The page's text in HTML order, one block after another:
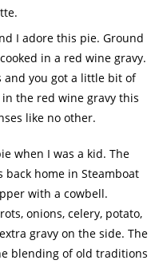
I adore this pie. Ground
in a red wine gravy.
and you got a little bit of
the red wine gravy this
like no other.
when I was a kid. The
back home in Steamboat
with a cowbell.
onions, celery, potato,
gravy on the side. The
blending of old traditions